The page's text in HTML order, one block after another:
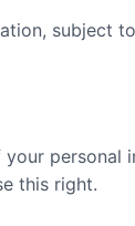
subject
personal
this right.